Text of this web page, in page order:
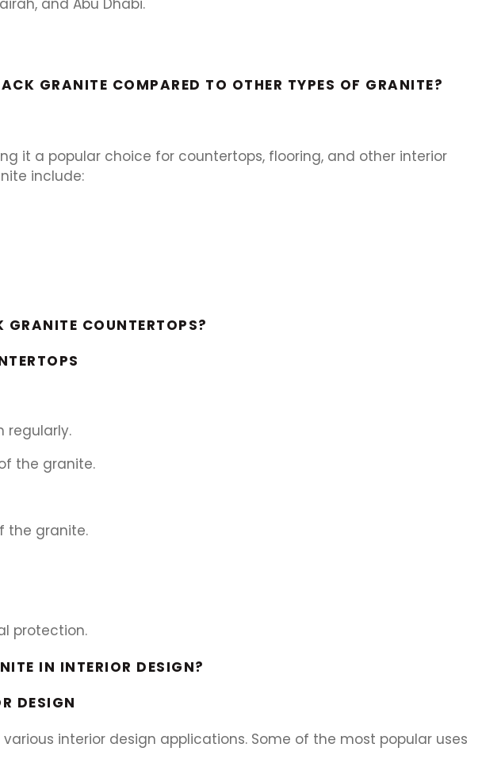
and Abu Dhabi.
GRANITE COMPARED TO OTHER TYPES OF GRANITE?
it a popular choice for countertops, flooring, and other interior
include:
COUNTERTOPS?
regularly.
the granite.
the granite.
protection.
IN INTERIOR DESIGN?
DESIGN
interior design applications. Some of the most popular uses